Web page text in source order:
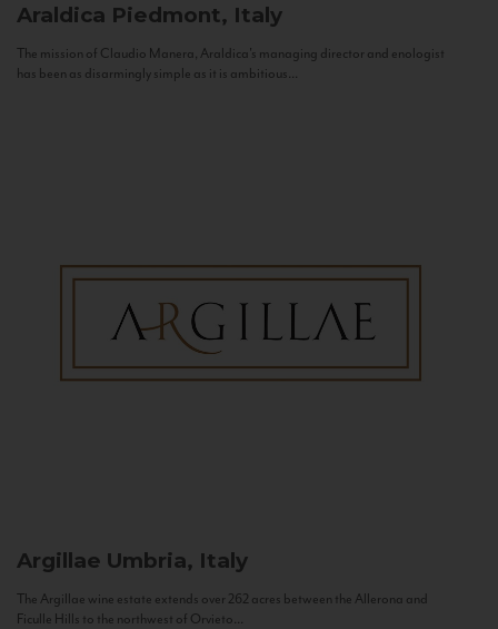
Araldica Piedmont, Italy
The mission of Claudio Manera, Araldica's managing director and enologist
has been as disarmingly simple as it is ambitious...
Argillae Umbria, Italy
The Argillae wine estate extends over 262 acres between the Allerona and
Ficulle Hills to the northwest of Orvieto...